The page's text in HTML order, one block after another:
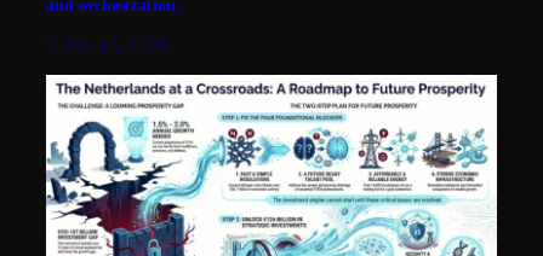
and orchestration.
5 January 2026